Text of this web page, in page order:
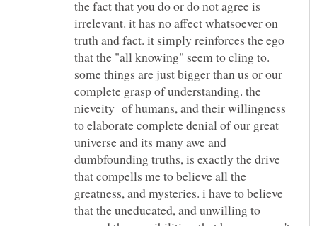
the fact that you do or do not agree is
irrelevant. it has no affect whatsoever on
truth and fact. it simply reinforces the ego
that the "all knowing" seem to cling to.
some things are just bigger than us or our
complete grasp of understanding. the
nieveity of humans, and their willingness
to elaborate complete denial of our great
universe and its many awe and
dumbfounding truths, is exactly the drive
that compells me to believe all the
greatness, and mysteries. i have to believe
that the uneducated, and unwilling to